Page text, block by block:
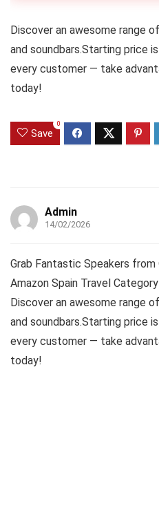
Discover an awesome range
and soundbars.Starting price
every customer — take
today!
Save
0
Admin
14/02/2026
Grab Fantastic Speakers from
Amazon Spain Travel Category
Discover an awesome range
and soundbars.Starting price
every customer — take
today!